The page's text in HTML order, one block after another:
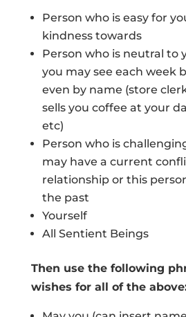
Person who is easy for
kindness towards
Person who is neutral to
you may see each week
even by name (store
sells you coffee at your
etc)
Person who is
may have a current
relationship or this
the past
Yourself
All Sentient Beings
Then use the following
wishes for all of the